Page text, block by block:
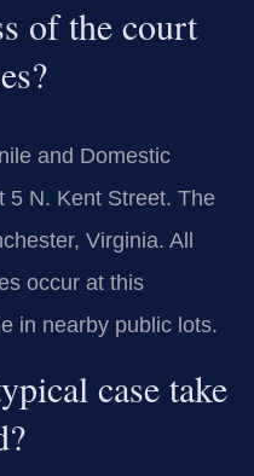
of the court
and Domestic
5 N. Kent Street. The
Virginia. All
occur at this
in nearby public lots.
case take